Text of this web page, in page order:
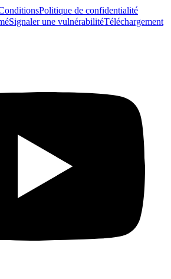
Politique de confidentialité
Signaler une vulnérabilitéTéléchargement